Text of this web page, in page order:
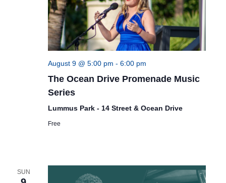
August 9 @ 5:00 pm - 6:00 pm
The Ocean Drive Promenade Music
Series
Lummus Park - 14 Street & Ocean Drive
Free
SUN